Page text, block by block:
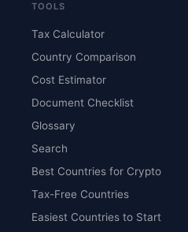
TOOLS
Tax Calculator
Country Comparison
Cost Estimator
Document Checklist
Glossary
Search
Best Countries for Crypto
Tax-Free Countries
Easiest Countries to Start